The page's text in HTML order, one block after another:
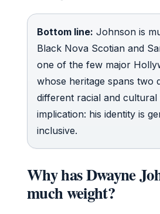
Bottom line: Johnson is
Black Nova Scotian and
one of the few major
whose heritage spans two
different racial and cultural
implication: his identity is
inclusive.
Why has Dwayne
much weight?